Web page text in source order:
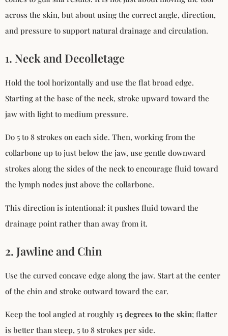
across the skin, but about using the correct angle, direction,
and pressure to support natural drainage and circulation.
1. Neck and Decolletage
Hold the tool horizontally and use the flat broad edge.
Starting at the base of the neck, stroke upward toward the
jaw with light to medium pressure.
Do 5 to 8 strokes on each side. Then, working from the
collarbone up to just below the jaw, use gentle downward
strokes along the sides of the neck to encourage fluid toward
the lymph nodes just above the collarbone.
This direction is intentional: it pushes fluid toward the
drainage point rather than away from it.
2. Jawline and Chin
Use the curved concave edge along the jaw. Start at the center
of the chin and stroke outward toward the ear.
Keep the tool angled at roughly 15 degrees to the skin; flatter
is better than steep, 5 to 8 strokes per side.